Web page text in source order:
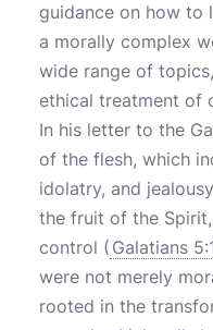
guidance on how to
a morally complex
wide range of
ethical treatment of
In his letter to the
of the flesh, which
idolatry, and
the fruit of the
control ( Galatians
were not merely
rooted in the